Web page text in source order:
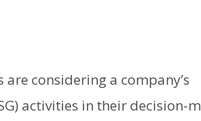
considering a company’s
activities in their decision-